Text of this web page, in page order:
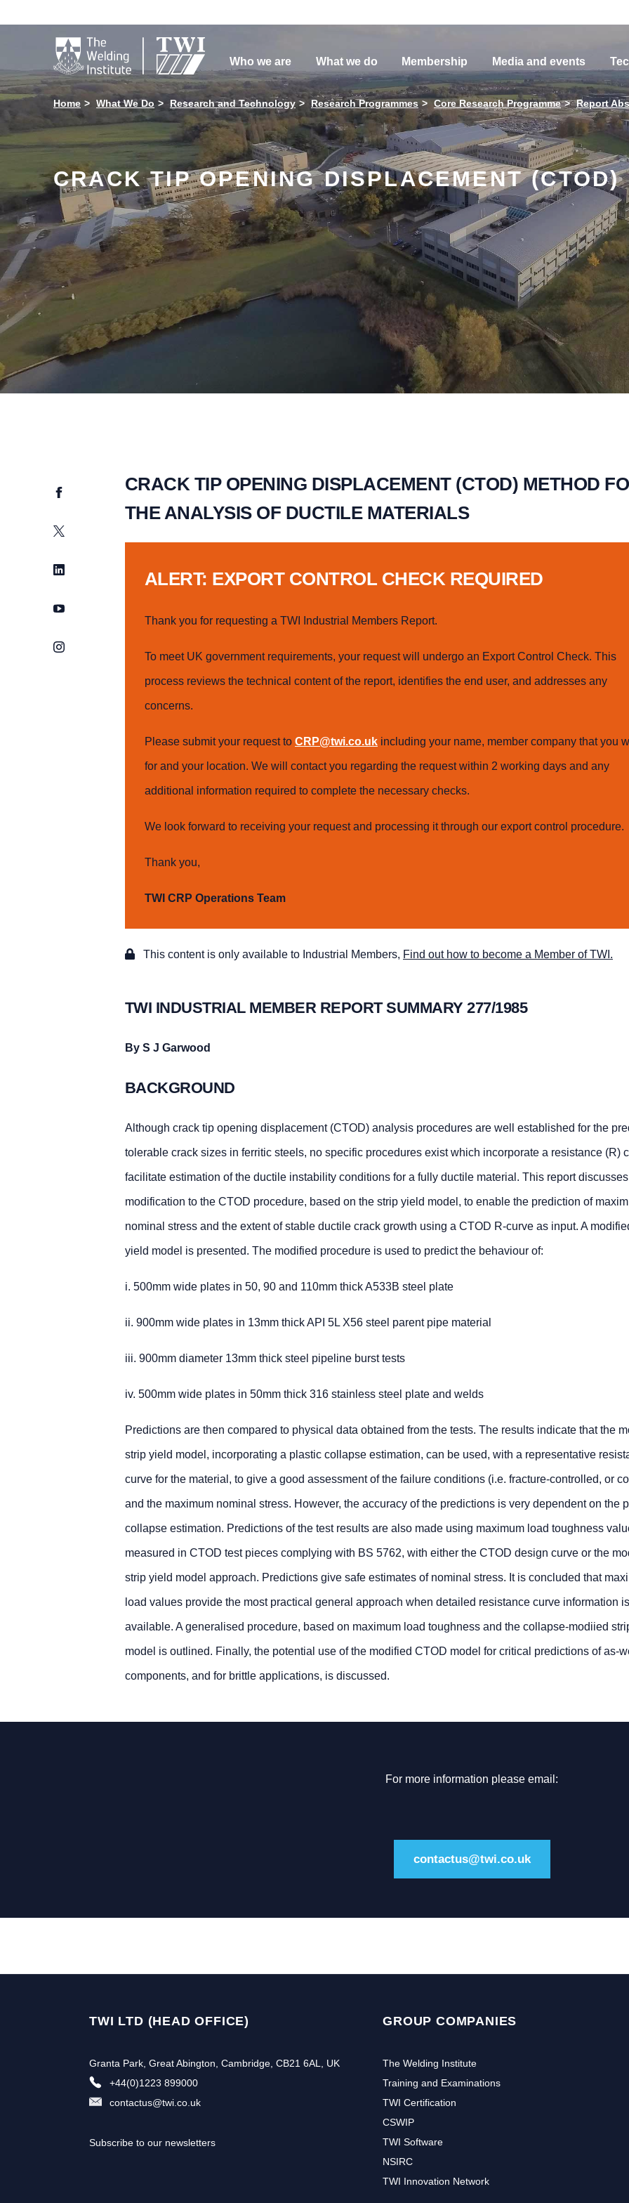

Who we are What we do Membership Media and events
Home What We Do Research and Technology Research Programmes Core Research Programme Report
CRACK TIP OPENING DISPLACEMENT
Facebook
Twitter
LinkedIn
YouTube
Instagram
CRACK TIP OPENING DISPLACEMENT (CTOD) METHOD
THE ANALYSIS OF DUCTILE MATERIALS
ALERT: EXPORT CONTROL CHECK REQUIRED
Thank you for requesting a TWI Industrial Members Report.
To meet UK government requirements, your request will undergo an Export Control Check. This
process reviews the technical content of the report, identifies the end user, and addresses any
concerns.
Please submit your request to CRP@twi.co.ukincluding your name, member company that you
for and your location. We will contact you regarding the request within 2 working days and any
additional information required to complete the necessary checks.
We look forward to receiving your request and processing it through our export control procedure.
Thank you,
TWI CRP Operations Team
This content is only available to Industrial Members, Find out how to become a Member of TWI.
TWI INDUSTRIAL MEMBER REPORT SUMMARY 277/1985
By S J Garwood
BACKGROUND
Although crack tip opening displacement (CTOD) analysis procedures are well established for the
tolerable crack sizes in ferritic steels, no specific procedures exist which incorporate a resistance (R)
facilitate estimation of the ductile instability conditions for a fully ductile material. This report
modification to the CTOD procedure, based on the strip yield model, to enable the prediction of
nominal stress and the extent of stable ductile crack growth using a CTOD R-curve as input. A
yield model is presented. The modified procedure is used to predict the behaviour of:
i. 500mm wide plates in 50, 90 and 110mm thick A533B steel plate
ii. 900mm wide plates in 13mm thick API 5L X56 steel parent pipe material
iii. 900mm diameter 13mm thick steel pipeline burst tests
iv. 500mm wide plates in 50mm thick 316 stainless steel plate and welds
Predictions are then compared to physical data obtained from the tests. The results indicate that the
strip yield model, incorporating a plastic collapse estimation, can be used, with a representative
curve for the material, to give a good assessment of the failure conditions (i.e. fracture-controlled, or
and the maximum nominal stress. However, the accuracy of the predictions is very dependent on the
collapse estimation. Predictions of the test results are also made using maximum load toughness
measured in CTOD test pieces complying with BS 5762, with either the CTOD design curve or the
strip yield model approach. Predictions give safe estimates of nominal stress. It is concluded that
load values provide the most practical general approach when detailed resistance curve information
available. A generalised procedure, based on maximum load toughness and the collapse-modiied
model is outlined. Finally, the potential use of the modified CTOD model for critical predictions of as-
components, and for brittle applications, is discussed.
For more information please email:
contactus@twi.co.uk
TWI LTD (HEAD OFFICE)
Granta Park, Great Abington, Cambridge, CB21 6AL, UK
+44(0)1223 899000
contactus@twi.co.uk
Subscribe to our newsletters
GROUP COMPANIES
The Welding Institute
Training and Examinations
TWI Certification
CSWIP
TWI Software
NSIRC
TWI Innovation Network